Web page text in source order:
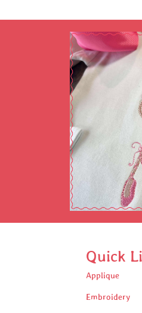
Quick
Applique
Embroidery